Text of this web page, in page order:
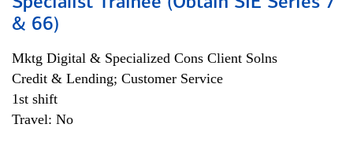
& 66)
Mktg Digital & Specialized Cons Client Solns
Credit & Lending; Customer Service
1st shift
Travel: No